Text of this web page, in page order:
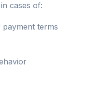
cases of:
terms